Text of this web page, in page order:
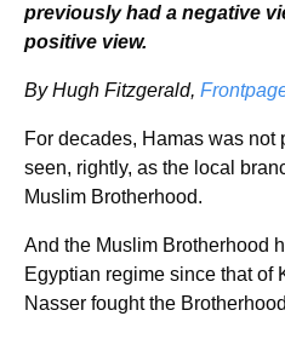
previously had a negative
positive view.
By Hugh Fitzgerald,
For decades, Hamas was not
seen, rightly, as the local
Muslim Brotherhood.
And the Muslim Brotherhood
Egyptian regime since that of
Nasser fought the